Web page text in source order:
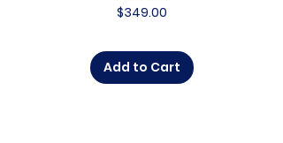
Price
$349.00
Add to Cart